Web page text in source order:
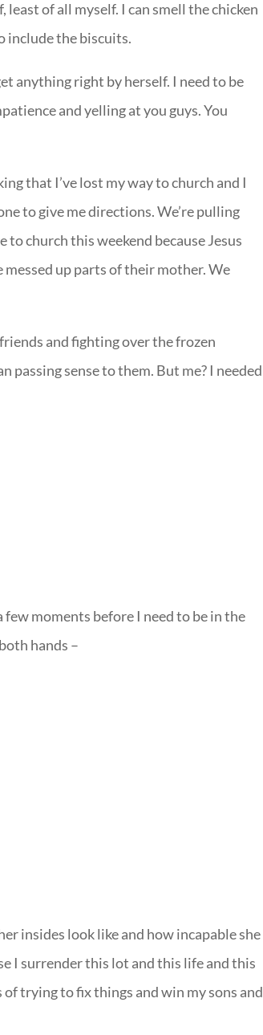
of all myself. I can smell the chicken
include the biscuits.
anything right by herself. I need to be
and yelling at you guys. You
that I’ve lost my way to church and I
to give me directions. We’re pulling
church this weekend because Jesus
messed up parts of their mother. We
and fighting over the frozen
passing sense to them. But me? I needed
few moments before I need to be in the
hands –
insides look like and how incapable she
I surrender this lot and this life and this
trying to fix things and win my sons and